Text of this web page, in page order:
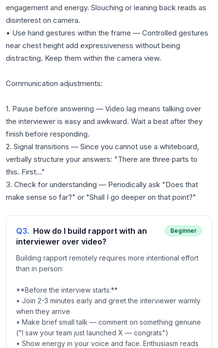
engagement and energy. Slouching or leaning back reads as
disinterest on camera.
• Use hand gestures within the frame — Controlled gestures
near chest height add expressiveness without being
distracting. Keep them within the camera view.
Communication adjustments:
1. Pause before answering — Video lag means talking over
the interviewer is easy and awkward. Wait a beat after they
finish before responding.
2. Signal transitions — Since you cannot use a whiteboard,
verbally structure your answers: "There are three parts to
this. First..."
3. Check for understanding — Periodically ask "Does that
Q3. How do I build rapport with an
interviewer over video?
Beginner
Building rapport remotely requires more intentional effort
than in person:
**Before the interview starts:**
• Join 2-3 minutes early and greet the interviewer warmly
when they arrive
• Make brief small talk — comment on something genuine
("I saw your team just launched X — congrats")
• Show energy in your voice and face. Enthusiasm reads